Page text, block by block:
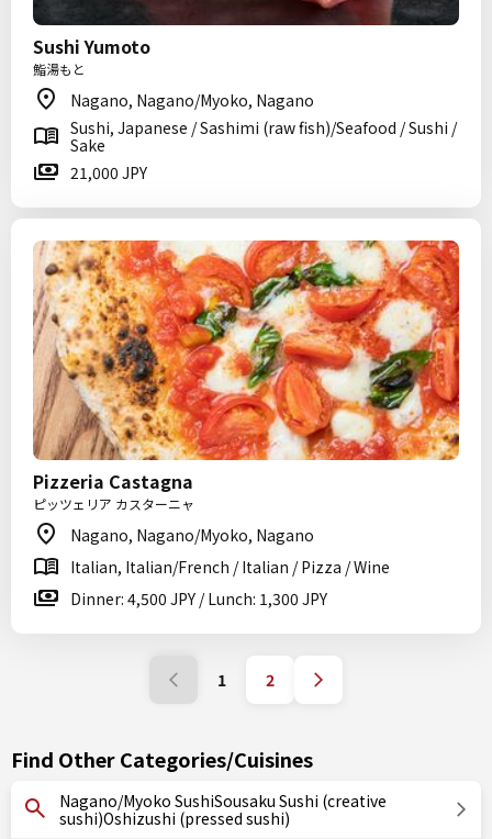
Sushi Yumoto
鮨湯もと
Nagano, Nagano/Myoko, Nagano
Sushi, Japanese / Sashimi (raw fish)/Seafood / Sushi /
Sake
21,000 JPY
Pizzeria Castagna
ピッツェリア カスターニャ
Nagano, Nagano/Myoko, Nagano
Italian, Italian/French / Italian / Pizza / Wine
Dinner: 4,500 JPY / Lunch: 1,300 JPY
1 2
Find Other Categories/Cuisines
Nagano/Myoko SushiSousaku Sushi (creative
sushi)Oshizushi (pressed sushi)